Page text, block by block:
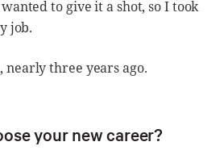
to give it a shot, so I took
job.
nearly three years ago.
your new career?